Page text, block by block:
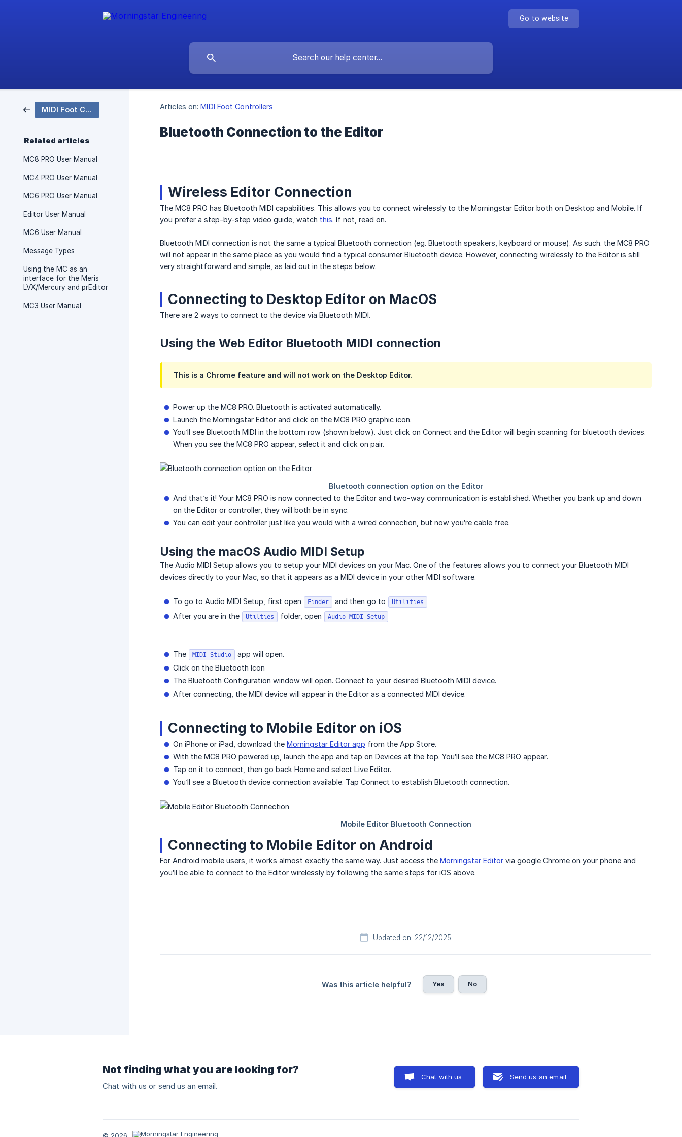
Go to website
MIDI Foot Controllers
Related articles
MC8 PRO User Manual
MC4 PRO User Manual
MC6 PRO User Manual
Editor User Manual
MC6 User Manual
Message Types
Using the MC as an
interface for the Meris
LVX/Mercury and prEditor
MC3 User Manual
Articles on: MIDI Foot Controllers
Bluetooth Connection to the Editor
Wireless Editor Connection
The MC8 PRO has Bluetooth MIDI capabilities. This allows you to connect wirelessly to the Morningstar Editor both on Desktop and Mobile. If
you prefer a step-by-step video guide, watch this. If not, read on.
Bluetooth MIDI connection is not the same a typical Bluetooth connection (eg. Bluetooth speakers, keyboard or mouse). As such. the MC8 PRO
will not appear in the same place as you would find a typical consumer Bluetooth device. However, connecting wirelessly to the Editor is still
very straightforward and simple, as laid out in the steps below.
Connecting to Desktop Editor on MacOS
There are 2 ways to connect to the device via Bluetooth MIDI.
Using the Web Editor Bluetooth MIDI connection
This is a Chrome feature and will not work on the Desktop Editor.
Power up the MC8 PRO. Bluetooth is activated automatically.
Launch the Morningstar Editor and click on the MC8 PRO graphic icon.
You’ll see Bluetooth MIDI in the bottom row (shown below). Just click on Connect and the Editor will begin scanning for bluetooth devices.
When you see the MC8 PRO appear, select it and click on pair.
And that’s it! Your MC8 PRO is now connected to the Editor and two-way communication is established. Whether you bank up and down
on the Editor or controller, they will both be in sync.
You can edit your controller just like you would with a wired connection, but now you’re cable free.
Using the macOS Audio MIDI Setup
The Audio MIDI Setup allows you to setup your MIDI devices on your Mac. One of the features allows you to connect your Bluetooth MIDI
devices directly to your Mac, so that it appears as a MIDI device in your other MIDI software.
To go to Audio MIDI Setup, first open Finder and then go to Utilities
After you are in the Utilties folder, open Audio MIDI Setup
The MIDI Studio
app will open.
Click on the Bluetooth Icon
The Bluetooth Configuration window will open. Connect to your desired Bluetooth MIDI device.
After connecting, the MIDI device will appear in the Editor as a connected MIDI device.
Connecting to Mobile Editor on iOS
On iPhone or iPad, download the Morningstar Editor app from the App Store.
With the MC8 PRO powered up, launch the app and tap on Devices at the top. You’ll see the MC8 PRO appear.
Tap on it to connect, then go back Home and select Live Editor.
You’ll see a Bluetooth device connection available. Tap Connect to establish Bluetooth connection.
Connecting to Mobile Editor on Android
For Android mobile users, it works almost exactly the same way. Just access the Morningstar Editor via google Chrome on your phone and
you’ll be able to connect to the Editor wirelessly by following the same steps for iOS above.
Updated on: 22/12/2025
Was this article helpful? Yes No
Not finding what you are looking for?
Chat with us or send us an email.
Chat with us Send us an email
© 2026